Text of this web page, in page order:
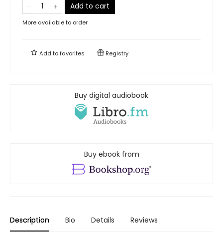
Add to cart
More available to order
Add tofavorites Registry
Buy digital audiobook
Buy ebook from
Description Bio Details Reviews